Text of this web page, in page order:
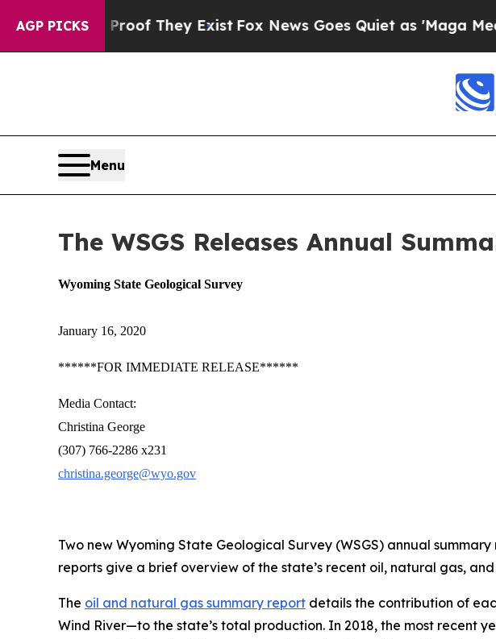
AGP PICKS
no Proof They Exist Fox News Goes Quiet as 'Maga Media
Menu
The WSGS Releases Annual
Wyoming State Geological Survey
January 16, 2020
******FOR IMMEDIATE RELEASE******
Media Contact:
Christina George
(307) 766-2286 x231
christina.george@wyo.gov
Two new Wyoming State Geological Survey (WSGS) annual
reports give a brief overview of the state’s recent oil, natural gas,
The oil and natural gas summary report details the contribution of
Wind River—to the state’s total production. In 2018, the most recent